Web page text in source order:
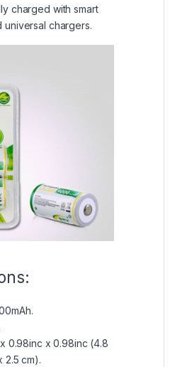
charged with smart
universal chargers.
0.98inc x 0.98inc (4.8
2.5 cm).